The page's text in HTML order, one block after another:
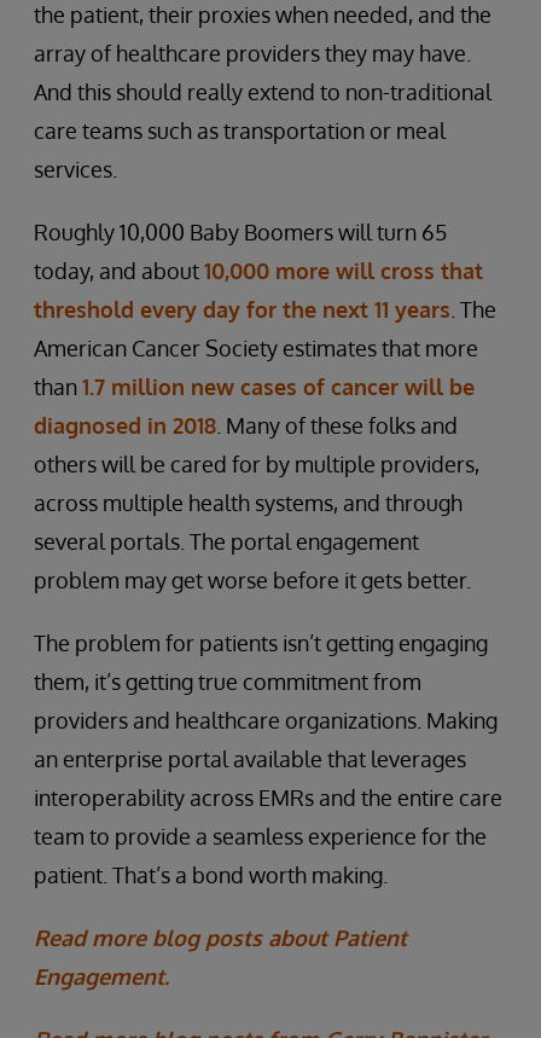
the patient, their proxies when needed, and the
array of healthcare providers they may have.
And this should really extend to non-traditional
care teams such as transportation or meal
services.
Roughly 10,000 Baby Boomers will turn 65
today, and about10,000 more will cross that
threshold every day for the next 11 years . The
American Cancer Society estimates that more
than1.7 million new cases of cancer will be
diagnosed in 2018 . Many of these folks and
others will be cared for by multiple providers,
across multiple health systems, and through
several portals. The portal engagement
problem may get worse before it gets better.
The problem for patients isn’t getting engaging
them, it’s getting true commitment from
providers and healthcare organizations. Making
an enterprise portal available that leverages
interoperability across EMRs and the entire care
team to provide a seamless experience for the
patient. That’s a bond worth making.
Read more blog posts about Patient
Engagement.